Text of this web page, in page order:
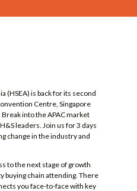
(HSEA) is back for its second
Centre, Singapore
into the APAC market
leaders. Join us for 3 days
change in the industry and
to the next stage of growth
buying chain attending. There
you face-to-face with key